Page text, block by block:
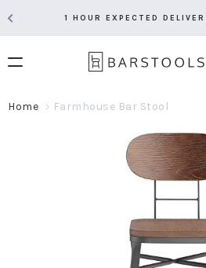
1 HOUR EXPECTED
Home Farmhouse Bar Stool